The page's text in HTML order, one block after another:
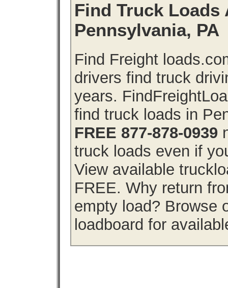
Find Truck Loads
Pennsylvania, PA
Find Freight
drivers find truck
years.
find truck loads in
FREE 877-878-0939
truck loads even if
View available
FREE. Why return
empty load? Browse
loadboard for